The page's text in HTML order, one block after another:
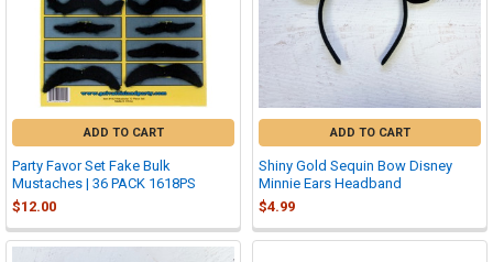
ADD TO CART
Party Favor Set Fake Bulk
Mustaches | 36 PACK 1618PS
$12.00
ADD TO CART
Shiny Gold Sequin Bow Disney
Minnie Ears Headband
$4.99